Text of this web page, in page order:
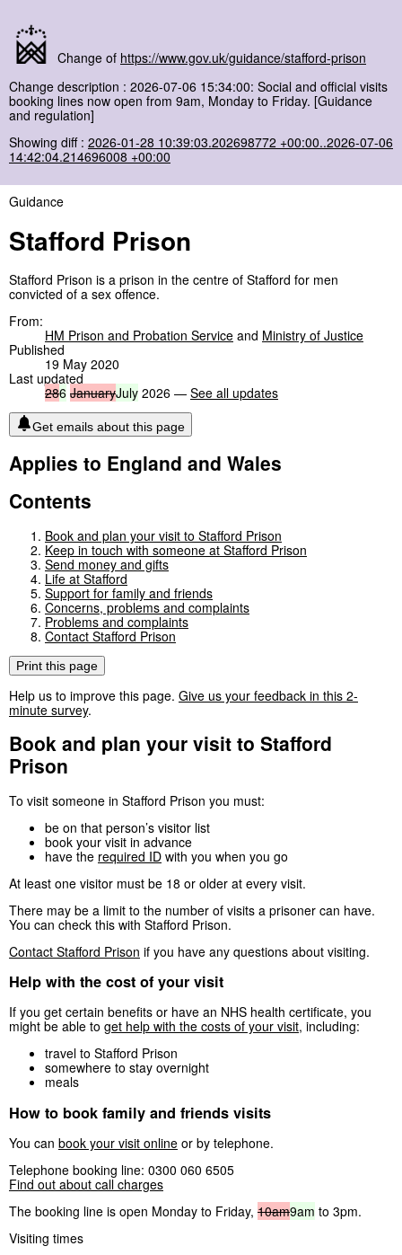
Change of https://www.gov.uk/guidance/stafford-prison
Change description : 2026-07-06 15:34:00: Social and official visits
booking lines now open from 9am, Monday to Friday. [Guidance
and regulation]
Showing diff : 2026-01-28 10:39:03.202698772 +00:00..2026-07-06
14:42:04.214696008 +00:00
Guidance
Stafford Prison
Stafford Prison is a prison in the centre of Stafford for men
convicted of a sex offence.
From:
HM Prison and Probation Service and Ministry of Justice
Published
19 May 2020
Last updated
286 JanuaryJuly 2026 — See all updates
Get emails about this page
Applies to England and Wales
Contents
Book and plan your visit to Stafford Prison
Keep in touch with someone at Stafford Prison
Send money and gifts
Life at Stafford
Support for family and friends
Concerns, problems and complaints
Problems and complaints
Contact Stafford Prison
Print this page
Help us to improve this page. Give us your feedback in this 2-
minute survey.
Book and plan your visit to Stafford
Prison
To visit someone in Stafford Prison you must:
be on that person’s visitor list
book your visit in advance
have the required ID with you when you go
At least one visitor must be 18 or older at every visit.
There may be a limit to the number of visits a prisoner can have.
You can check this with Stafford Prison.
Contact Stafford Prison if you have any questions about visiting.
Help with the cost of your visit
If you get certain benefits or have an NHS health certificate, you
might be able to get help with the costs of your visit, including:
travel to Stafford Prison
somewhere to stay overnight
meals
How to book family and friends visits
You can book your visit online or by telephone.
Telephone booking line: 0300 060 6505
Find out about call charges
The booking line is open Monday to Friday, 10am9am to 3pm.
Visiting times